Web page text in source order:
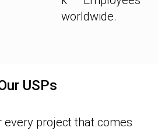
worldwide.
USPs
every project that comes